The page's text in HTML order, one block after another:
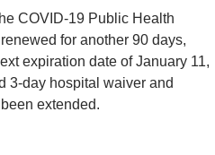
COVID-19 Public Health
for another 90 days,
expiration date of January 11,
3-day hospital waiver and
extended.